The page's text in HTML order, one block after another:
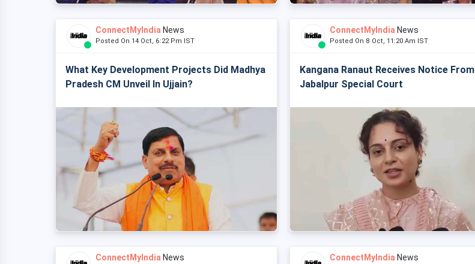
ConnectMyIndia News
Posted On 14 Oct, 6:22 Pm IST
What Key Development Projects Did Madhya
Pradesh CM Unveil In Ujjain?
ConnectMyIndia News
Posted On 8 Oct, 11:20 Am IST
Kangana Ranaut Receives Notice From
Jabalpur Special Court
ConnectMyIndia News ConnectMyIndia News